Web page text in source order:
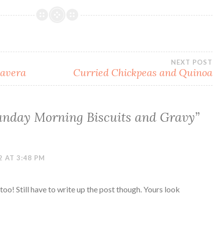
NEXT POST
Curried Chickpeas and Quinoa
Morning Biscuits and Gravy”
AT 3:48 PM
Still have to write up the post though. Yours look